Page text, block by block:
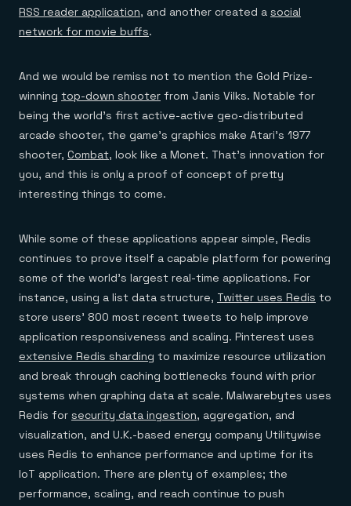
RSS reader application, and another created a social
network for movie buffs.
And we would be remiss not to mention the Gold Prize-
winning top-down shooter from Janis Vilks. Notable for
being the world’s first active-active geo-distributed
arcade shooter, the game’s graphics make Atari’s 1977
shooter, Combat, look like a Monet. That’s innovation for
you, and this is only a proof of concept of pretty
interesting things to come.
While some of these applications appear simple, Redis
continues to prove itself a capable platform for powering
some of the world’s largest real-time applications. For
instance, using a list data structure, Twitter uses Redis to
store users’ 800 most recent tweets to help improve
application responsiveness and scaling. Pinterest uses
extensive Redis sharding to maximize resource utilization
and break through caching bottlenecks found with prior
systems when graphing data at scale. Malwarebytes uses
Redis for security data ingestion, aggregation, and
visualization, and U.K.-based energy company Utilitywise
uses Redis to enhance performance and uptime for its
IoT application. There are plenty of examples; the
performance, scaling, and reach continue to push